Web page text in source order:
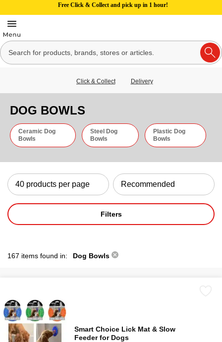
Free Click & Collect and pick up in 1 hour!
Click & Collect Delivery
DOG BOWLS
Ceramic Dog
Bowls
Steel Dog
Bowls
Plastic Dog
Bowls
Filters
167 items found in: Dog Bowls
Smart Choice Lick Mat & Slow
Feeder for Dogs